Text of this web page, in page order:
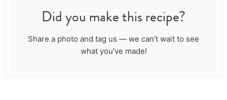
Did you make this recipe?
Share a photo and tag us — we can't wait to see
what you've made!